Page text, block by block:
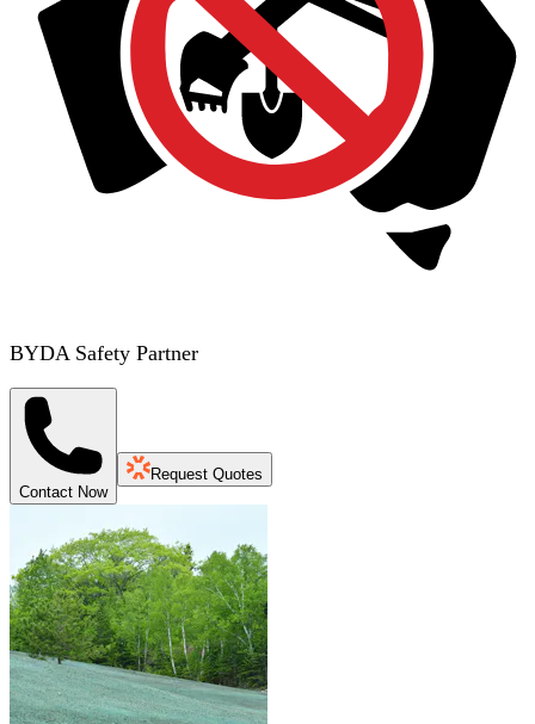
BYDA Safety Partner
Contact Now
Request Quotes